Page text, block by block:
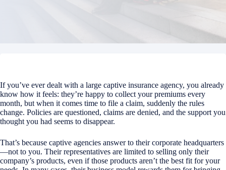
If you’ve ever dealt with a large captive insurance agency, you already
know how it feels: they’re happy to collect your premiums every
month, but when it comes time to file a claim, suddenly the rules
change. Policies are questioned, claims are denied, and the support you
thought you had seems to disappear.
That’s because captive agencies answer to their corporate headquarters
—not to you. Their representatives are limited to selling only their
company’s products, even if those products aren’t the best fit for your